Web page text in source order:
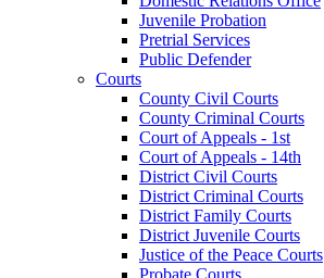
Juvenile Probation
Pretrial Services
Public Defender
Courts
County Civil Courts
County Criminal Courts
Court of Appeals - 1st
Court of Appeals - 14th
District Civil Courts
District Criminal Courts
District Family Courts
District Juvenile Courts
Justice of the Peace Courts
Probate Courts